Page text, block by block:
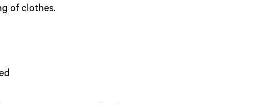
of clothes.